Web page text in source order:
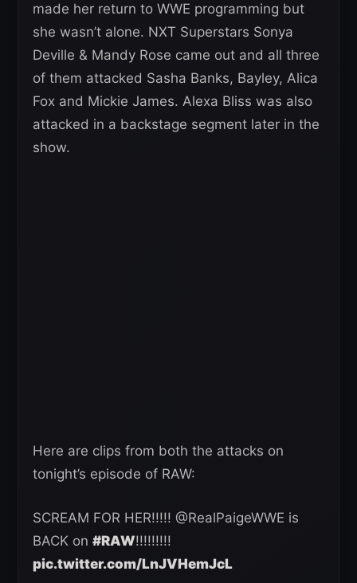
made her return to WWE programming but
she wasn’t alone. NXT Superstars Sonya
Deville & Mandy Rose came out and all three
of them attacked Sasha Banks, Bayley, Alica
Fox and Mickie James. Alexa Bliss was also
attacked in a backstage segment later in the
show.
Here are clips from both the attacks on
tonight’s episode of RAW:
SCREAM FOR HER!!!!! @RealPaigeWWE is
BACK on #RAW!!!!!!!!!
pic.twitter.com/LnJVHemJcL